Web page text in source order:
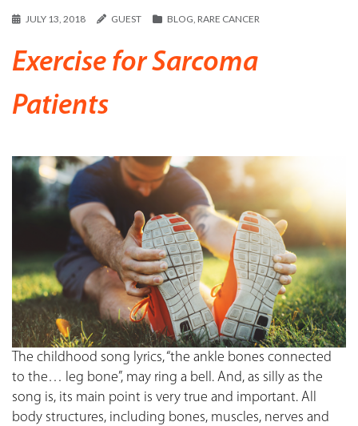
JULY 13, 2018 GUEST BLOG, RARE CANCER
Exercise for Sarcoma
Patients
The childhood song lyrics, “the ankle bones connected
to the… leg bone”, may ring a bell. And, as silly as the
song is, its main point is very true and important. All
body structures, including bones, muscles, nerves and